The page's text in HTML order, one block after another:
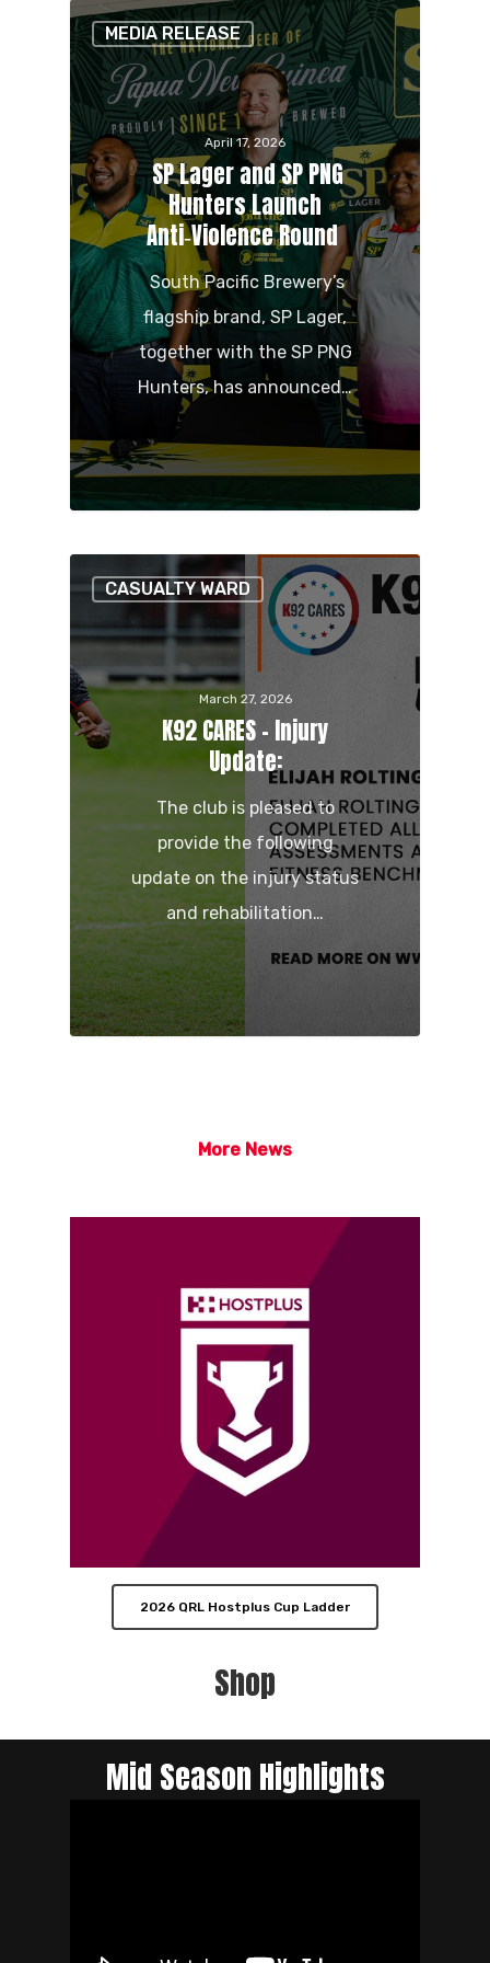
MEDIA RELEASE
April 17, 2026
SP Lager and SP PNG
Hunters Launch
Anti‑Violence Round
South Pacific Brewery’s
flagship brand, SP Lager,
together with the SP PNG
Hunters, has announced…
CASUALTY WARD
March 27, 2026
K92 CARES – Injury
Update:
The club is pleased to
provide the following
update on the injury status
and rehabilitation…
More News
2026 QRL Hostplus Cup Ladder
Shop
Mid Season Highlights